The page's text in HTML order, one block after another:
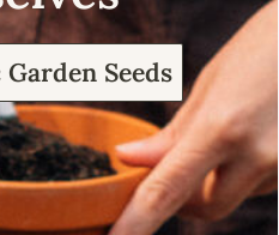
Seeds